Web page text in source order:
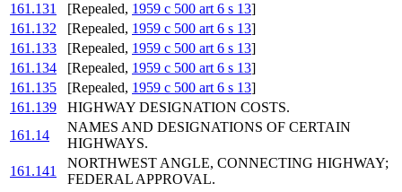
161.131
[Repealed, 1959 c 500 art 6 s 13]
161.132
[Repealed, 1959 c 500 art 6 s 13]
161.133
[Repealed, 1959 c 500 art 6 s 13]
161.134
[Repealed, 1959 c 500 art 6 s 13]
161.135
[Repealed, 1959 c 500 art 6 s 13]
161.139
HIGHWAY DESIGNATION COSTS.
161.14
NAMES AND DESIGNATIONS OF CERTAIN
HIGHWAYS.
161.141
NORTHWEST ANGLE, CONNECTING HIGHWAY;
FEDERAL APPROVAL.